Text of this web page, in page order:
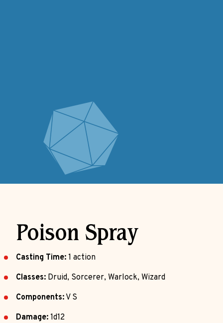
Poison Spray
Casting Time: 1 action
Classes: Druid, Sorcerer, Warlock, Wizard
Components: V S
Damage: 1d12